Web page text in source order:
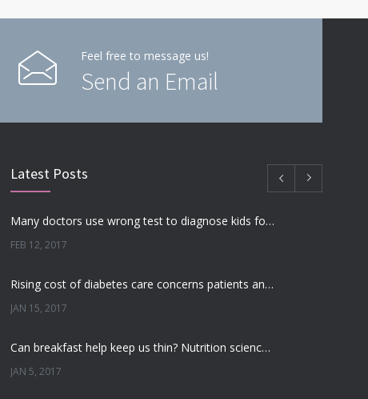
Feel free to message us!
Send an Email
Latest Posts
Many doctors use wrong test to diagnose kids food allergies
FEB 12, 2017
Rising cost of diabetes care concerns patients and doctors
JAN 15, 2017
Can breakfast help keep us thin? Nutrition science is tricky
JAN 5, 2017